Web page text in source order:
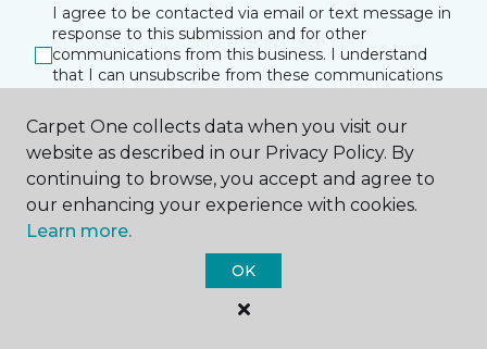
I agree to be contacted via email or text message in
response to this submission and for other
communications from this business. I understand
that I can unsubscribe from these communications
SUBMIT
Carpet One collects data when you visit our
website as described in our Privacy Policy. By
continuing to browse, you accept and agree to
our enhancing your experience with cookies.
Learn more.
OK